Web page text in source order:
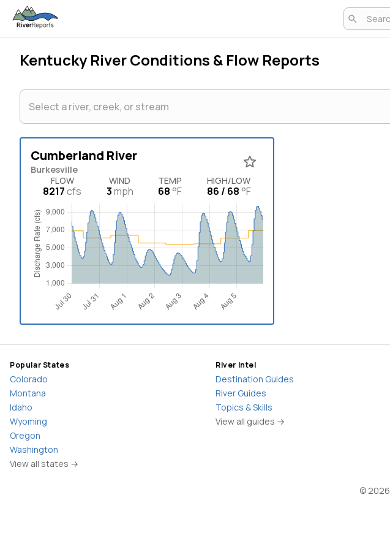
KentuckyRiver Conditions & Flow Reports
Cumberland River
Burkesville
FLOW
8217cfs
WIND
3mph
TEMP
68 °F
HIGH/LOW
86 / 68 °F
Popular States
Colorado
Montana
Idaho
Wyoming
Oregon
Washington
View all states →
River Intel
Destination Guides
River Guides
Topics & Skills
View all guides →
© 2026